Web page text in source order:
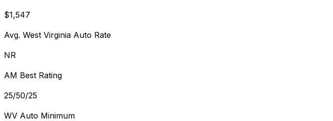
$1,547
Avg. West Virginia Auto Rate
NR
AM Best Rating
25/50/25
WV Auto Minimum